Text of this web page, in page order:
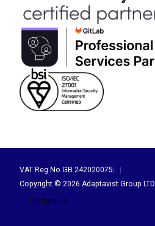
VAT Reg No GB 242020075
Copyright © 2026 Adaptavist Group LTD
Contact us